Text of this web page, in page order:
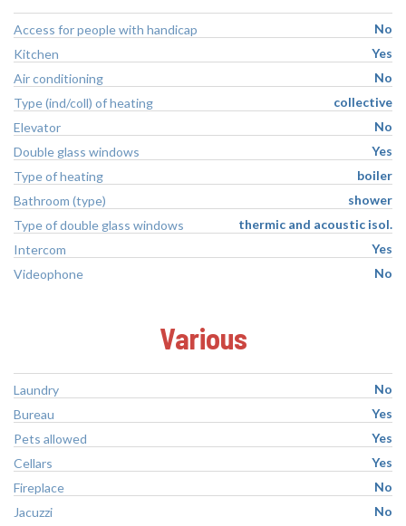
Access for people with handicap
No
Kitchen
Yes
Air conditioning
No
Type (ind/coll) of heating
collective
Elevator
No
Double glass windows
Yes
Type of heating
boiler
Bathroom (type)
shower
Type of double glass windows
thermic and acoustic isol.
Intercom
Yes
Videophone
No
Various
Laundry
No
Bureau
Yes
Pets allowed
Yes
Cellars
Yes
Fireplace
No
Jacuzzi
No